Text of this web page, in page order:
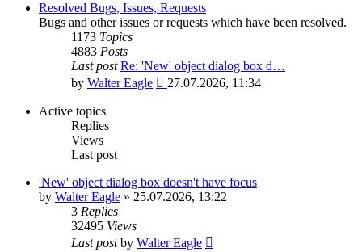
Resolved Bugs, Issues, Requests
Bugs and other issues or requests which have been resolved.
1173 Topics
4883 Posts
Last post Re: 'New' object dialog box d…
by Walter Eagle
View
27.07.2026, 11:34
Active topics
Replies
Views
Last post
'New' object dialog box doesn't have focus
by Walter Eagle » 25.07.2026, 13:22
3 Replies
32495 Views
Last postby Walter Eagle